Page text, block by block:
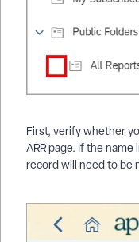
First, verify whether
ARR page. If the
record will need to be